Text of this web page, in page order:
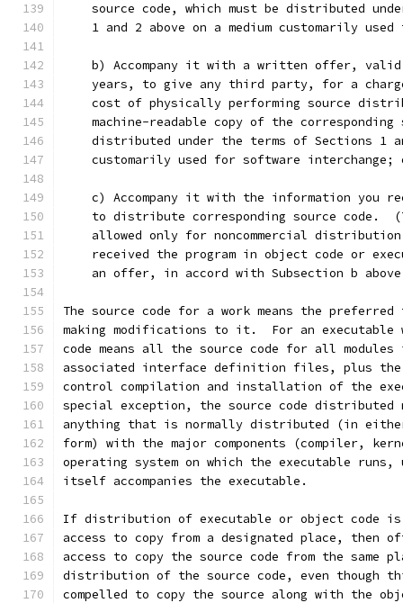
source code, which must be distributed
1 and 2 above on a medium customarily used
b) Accompany it with a written offer,
years, to give any third party, for a
cost of physically performing source
machine-readable copy of the corresponding
distributed under the terms of Sections 1
customarily used for software interchange;
c) Accompany it with the information you
to distribute corresponding source code.
allowed only for noncommercial
received the program in object code or
an offer, in accord with Subsection b
The source code for a work means the
making modifications to it.  For an executable
code means all the source code for all
associated interface definition files, plus
control compilation and installation of the
special exception, the source code distributed
anything that is normally distributed (in
form) with the major components (compiler,
operating system on which the executable runs,
itself accompanies the executable.
If distribution of executable or object code is
access to copy from a designated place, then
access to copy the source code from the same
distribution of the source code, even though
compelled to copy the source along with the